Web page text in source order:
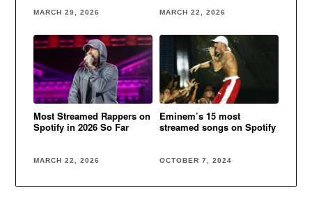
MARCH 29, 2026 MARCH 22, 2026
Most Streamed Rappers on
Spotify in 2026 So Far
MARCH 22, 2026
Eminem’s 15 most
streamed songs on Spotify
OCTOBER 7, 2024